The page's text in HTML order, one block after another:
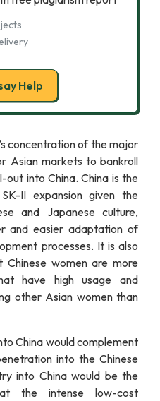
Help
concentration of the major
Asian markets to bankroll
out into China. China is the
II expansion given the
and Japanese culture,
and easier adaptation of
processes. It is also
Chinese women are more
have high usage and
other Asian women than
China would complement
into the Chinese
into China would be the
the intense low-cost